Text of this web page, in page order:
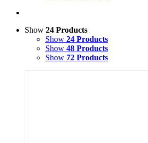
Show 24 Products
Show 24 Products
Show 48 Products
Show 72 Products